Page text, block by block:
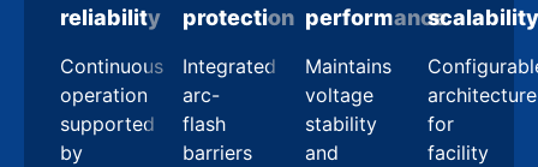
reliability
Continuous
operation
supported
by
protection
Integrated
arc-
flash
barriers
performance
Maintains
voltage
stability
and
scalability
architecture
for
facility